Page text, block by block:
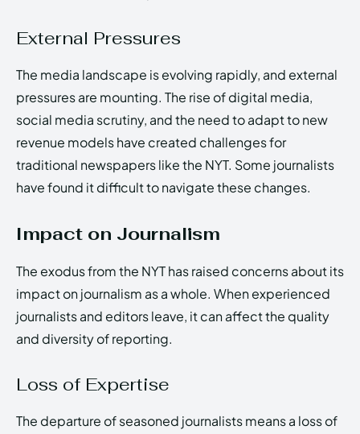
External Pressures
The media landscape is evolving rapidly, and external
pressures are mounting. The rise of digital media,
social media scrutiny, and the need to adapt to new
revenue models have created challenges for
traditional newspapers like the NYT. Some journalists
have found it difficult to navigate these changes.
Impact on Journalism
The exodus from the NYT has raised concerns about its
impact on journalism as a whole. When experienced
journalists and editors leave, it can affect the quality
and diversity of reporting.
Loss of Expertise
The departure of seasoned journalists means a loss of